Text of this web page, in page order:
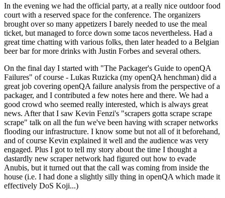
In the evening we had the official party, at a really nice outdoor food
court with a reserved space for the conference. The organizers
brought over so many appetizers I barely needed to use the meal
ticket, but managed to force down some tacos nevertheless. Had a
great time chatting with various folks, then later headed to a Belgian
beer bar for more drinks with Justin Forbes and several others.
On the final day I started with "The Packager's Guide to openQA
Failures" of course - Lukas Ruzicka (my openQA henchman) did a
great job covering openQA failure analysis from the perspective of a
packager, and I contributed a few notes here and there. We had a
good crowd who seemed really interested, which is always great
news. After that I saw Kevin Fenzi's "scrapers gotta scrape scrape
scrape" talk on all the fun we've been having with scraper networks
flooding our infrastructure. I know some but not all of it beforehand,
and of course Kevin explained it well and the audience was very
engaged. Plus I got to tell my story about the time I thought a
dastardly new scraper network had figured out how to evade
Anubis, but it turned out that the call was coming from inside the
house (i.e. I had done a slightly silly thing in openQA which made it
effectively DoS Koji...)